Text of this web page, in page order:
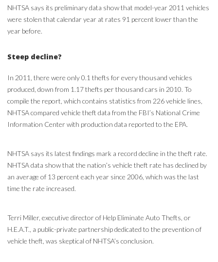
NHTSA says its preliminary data show that model-year 2011 vehicles
were stolen that calendar year at rates 91 percent lower than the
year before.
Steep decline?
In 2011, there were only 0.1 thefts for every thousand vehicles
produced, down from 1.17 thefts per thousand cars in 2010. To
compile the report, which contains statistics from 226 vehicle lines,
NHTSA compared vehicle theft data from the FBI’s National Crime
Information Center with production data reported to the EPA.
NHTSA says its latest findings mark a record decline in the theft rate.
NHTSA data show that the nation’s vehicle theft rate has declined by
an average of 13 percent each year since 2006, which was the last
time the rate increased.
Terri Miller, executive director of Help Eliminate Auto Thefts, or
H.E.A.T., a public-private partnership dedicated to the prevention of
vehicle theft, was skeptical of NHTSA’s conclusion.